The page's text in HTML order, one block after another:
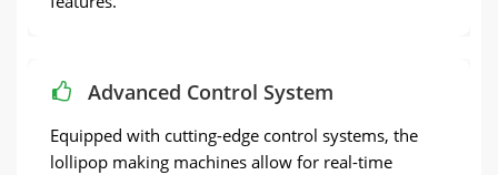
Advanced Control System
Equipped with cutting-edge control systems, the
lollipop making machines allow for real-time